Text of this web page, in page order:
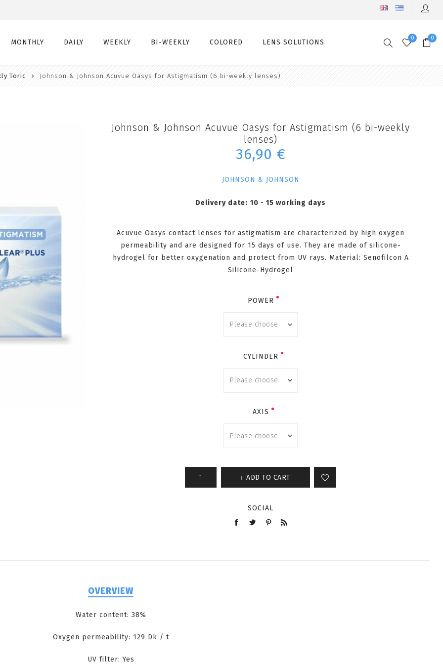
MONTHLY
Monthly
DAILY
Daily
WEEKLY BI-WEEKLY
Bi-Weekly
COLORED LENS SOLUTIONS 0 0
Toric Johnson & Johnson Acuvue Oasys for Astigmatism (6 bi-weekly lenses)
Johnson & Johnson Acuvue Oasys for Astigmatism (6 bi-weekly
lenses)
36,90 €
JOHNSON & JOHNSON
Delivery date: 10 - 15 working days
Acuvue Oasys contact lenses for astigmatism are characterized by high oxygen
permeability and are designed for 15 days of use. They are made of silicone-
hydrogel for better oxygenation and protect from UV rays. Material: Senofilcon A
Silicone-Hydrogel
POWER
CYLINDER
AXIS
ADD TO CART
SOCIAL
OVERVIEW
Water content: 38%
Oxygen permeability: 129 Dk / t
UV filter: Yes